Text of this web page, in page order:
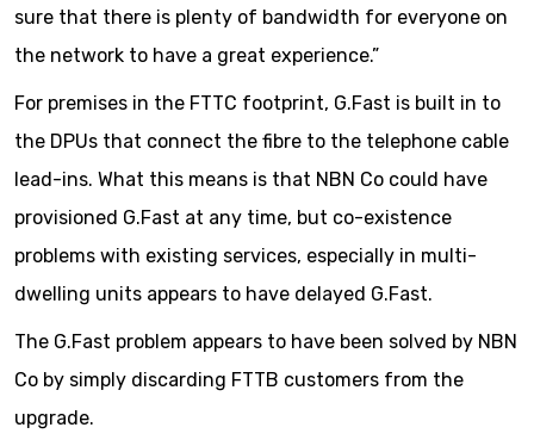
sure that there is plenty of bandwidth for everyone on
the network to have a great experience.”
For premises in the FTTC footprint, G.Fast is built in to
the DPUs that connect the fibre to the telephone cable
lead-ins. What this means is that NBN Co could have
provisioned G.Fast at any time, but co-existence
problems with existing services, especially in multi-
dwelling units appears to have delayed G.Fast.
The G.Fast problem appears to have been solved by NBN
Co by simply discarding FTTB customers from the
upgrade.